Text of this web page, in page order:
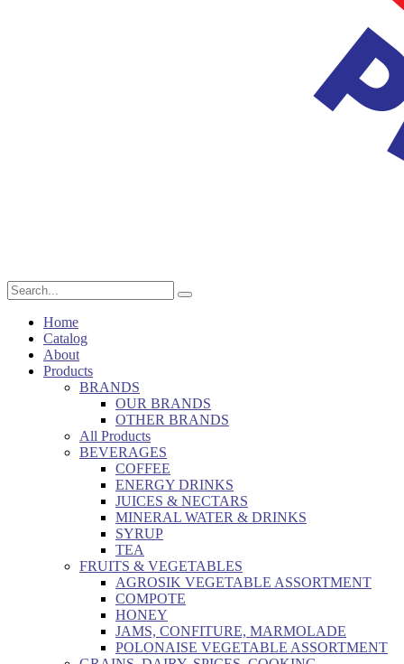
Home
Catalog
About
Products
BRANDS
OUR BRANDS
OTHER BRANDS
All Products
BEVERAGES
COFFEE
ENERGY DRINKS
JUICES & NECTARS
MINERAL WATER & DRINKS
SYRUP
TEA
FRUITS & VEGETABLES
AGROSIK VEGETABLE ASSORTMENT
COMPOTE
HONEY
JAMS, CONFITURE, MARMOLADE
POLONAISE VEGETABLE ASSORTMENT